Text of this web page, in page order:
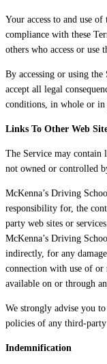
Your access to and use of
compliance with these
others who access or use
By accessing or using the
accept all legal
conditions, in whole or in
Links To Other Web
The Service may contain
not owned or controlled
McKenna’s Driving
responsibility for, the
party web sites or
McKenna’s Driving
indirectly, for any
connection with use of or
available on or through
We strongly advise you
policies of any third-party
Indemnification